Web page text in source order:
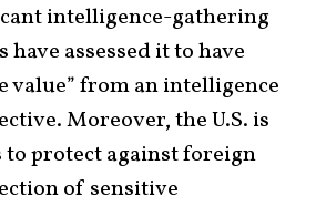
intelligence-gathering
have assessed it to have
value” from an intelligence
Moreover, the U.S. is
protect against foreign
of sensitive